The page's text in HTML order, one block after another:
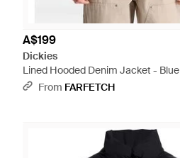
A$199
Dickies
Lined Hooded Denim Jacket - Blue
From FARFETCH